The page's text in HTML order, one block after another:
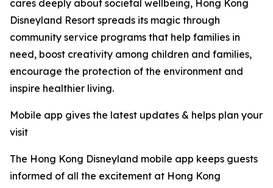
cares deeply about societal wellbeing, Hong Kong
Disneyland Resort spreads its magic through
community service programs that help families in
need, boost creativity among children and families,
encourage the protection of the environment and
inspire healthier living.
Mobile app gives the latest updates & helps plan your
visit
The Hong Kong Disneyland mobile app keeps guests
informed of all the excitement at Hong Kong